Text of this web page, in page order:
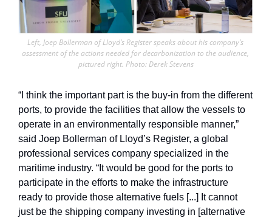
Left, Joep Bollerman of Lloyd’s Register speaks about his company’s
assessment of the actions needed for decarbonization to the audience,
pictured right. Photo: Derek Stevens
“I think the important part is the buy-in from the different
ports, to provide the facilities that allow the vessels to
operate in an environmentally responsible manner,”
said Joep Bollerman of Lloyd’s Register, a global
professional services company specialized in the
maritime industry. “It would be good for the ports to
participate in the efforts to make the infrastructure
ready to provide those alternative fuels [...] It cannot
just be the shipping company investing in [alternative